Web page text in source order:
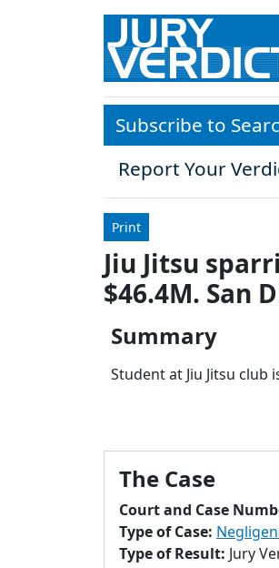
Skip to main content
Subscribe to
Report Your
Print
Jiu Jitsu
$46.4M. San
Summary
Student at Jiu Jitsu
The Case
Court and Case
Type of Case:
Type of Result: Jury